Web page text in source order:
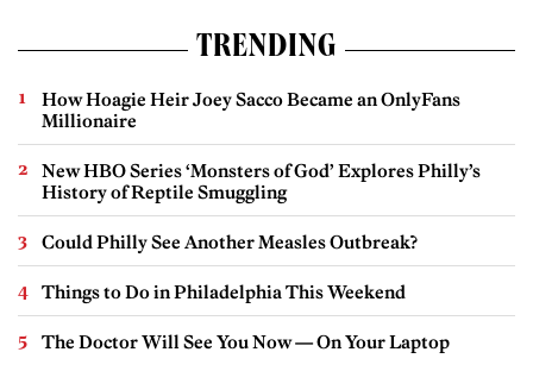
TRENDING
How Hoagie Heir Joey Sacco Became an OnlyFans
Millionaire
New HBO Series ‘Monsters of God’ Explores Philly’s
History of Reptile Smuggling
Could Philly See Another Measles Outbreak?
Things to Do in Philadelphia This Weekend
The Doctor Will See You Now — On Your Laptop